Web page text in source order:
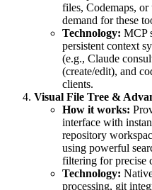
files, Codemaps,
demand for these
Technology: MCP
persistent context
(e.g., Claude
(create/edit), and
clients.
Visual File Tree &
How it works:
interface with
repository
using powerful
filtering for precise
Technology:
processing, git